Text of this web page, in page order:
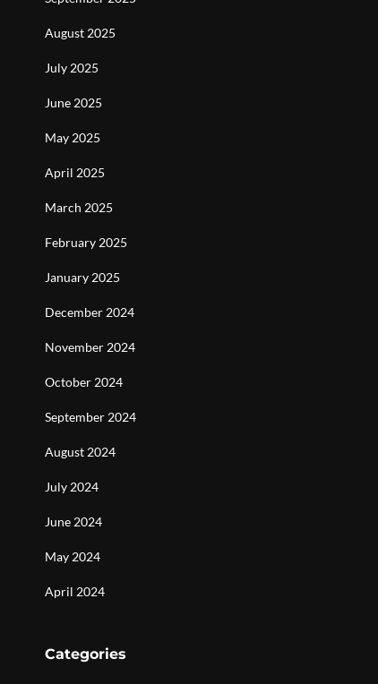
August 2025
July 2025
June 2025
May 2025
April 2025
March 2025
February 2025
January 2025
December 2024
November 2024
October 2024
September 2024
August 2024
July 2024
June 2024
May 2024
April 2024
Categories